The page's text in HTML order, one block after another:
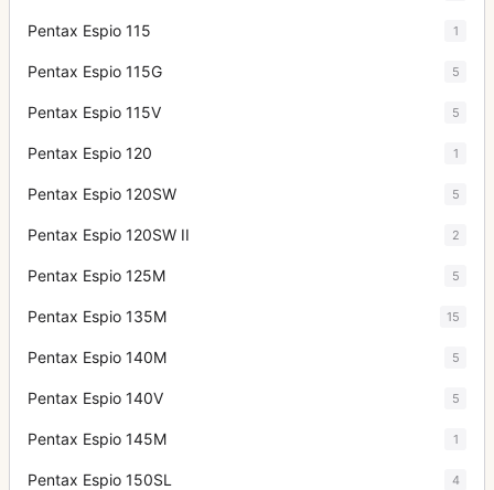
Pentax Espio 115 1
Pentax Espio 115G 5
Pentax Espio 115V 5
Pentax Espio 120 1
Pentax Espio 120SW 5
Pentax Espio 120SW II 2
Pentax Espio 125M 5
Pentax Espio 135M 15
Pentax Espio 140M 5
Pentax Espio 140V 5
Pentax Espio 145M 1
Pentax Espio 150SL 4